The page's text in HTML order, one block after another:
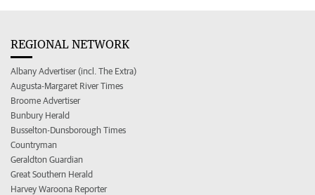
REGIONAL NETWORK
Albany Advertiser (incl. The Extra)
Augusta-Margaret River Times
Broome Advertiser
Bunbury Herald
Busselton-Dunsborough Times
Countryman
Geraldton Guardian
Great Southern Herald
Harvey Waroona Reporter